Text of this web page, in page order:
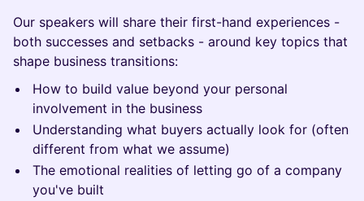
Our speakers will share their first-hand experiences -
both successes and setbacks - around key topics that
shape business transitions:
How to build value beyond your personal
involvement in the business
Understanding what buyers actually look for (often
different from what we assume)
The emotional realities of letting go of a company
you've built